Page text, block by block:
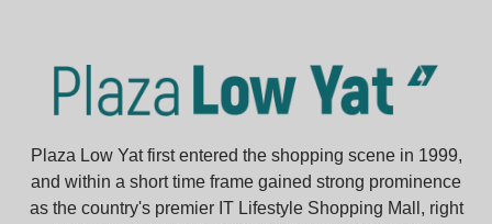
Plaza Low Yat first entered the shopping scene in 1999,
and within a short time frame gained strong prominence
as the country's premier IT Lifestyle Shopping Mall, right